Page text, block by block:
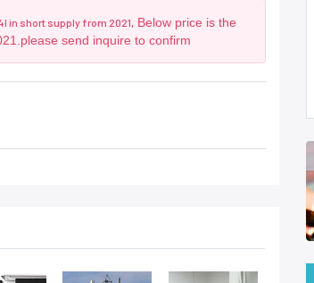
in short supply from 2021,
Below price is the
send inquire to confirm